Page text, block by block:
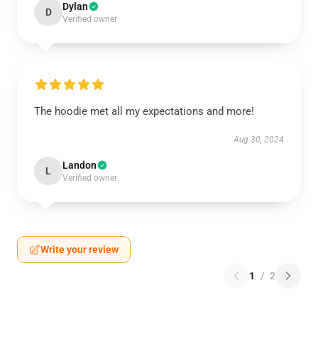
D Dylan
Verified owner
The hoodie met all my expectations and more!
Aug 30, 2024
L Landon
Verified owner
Write your review
1 / 2